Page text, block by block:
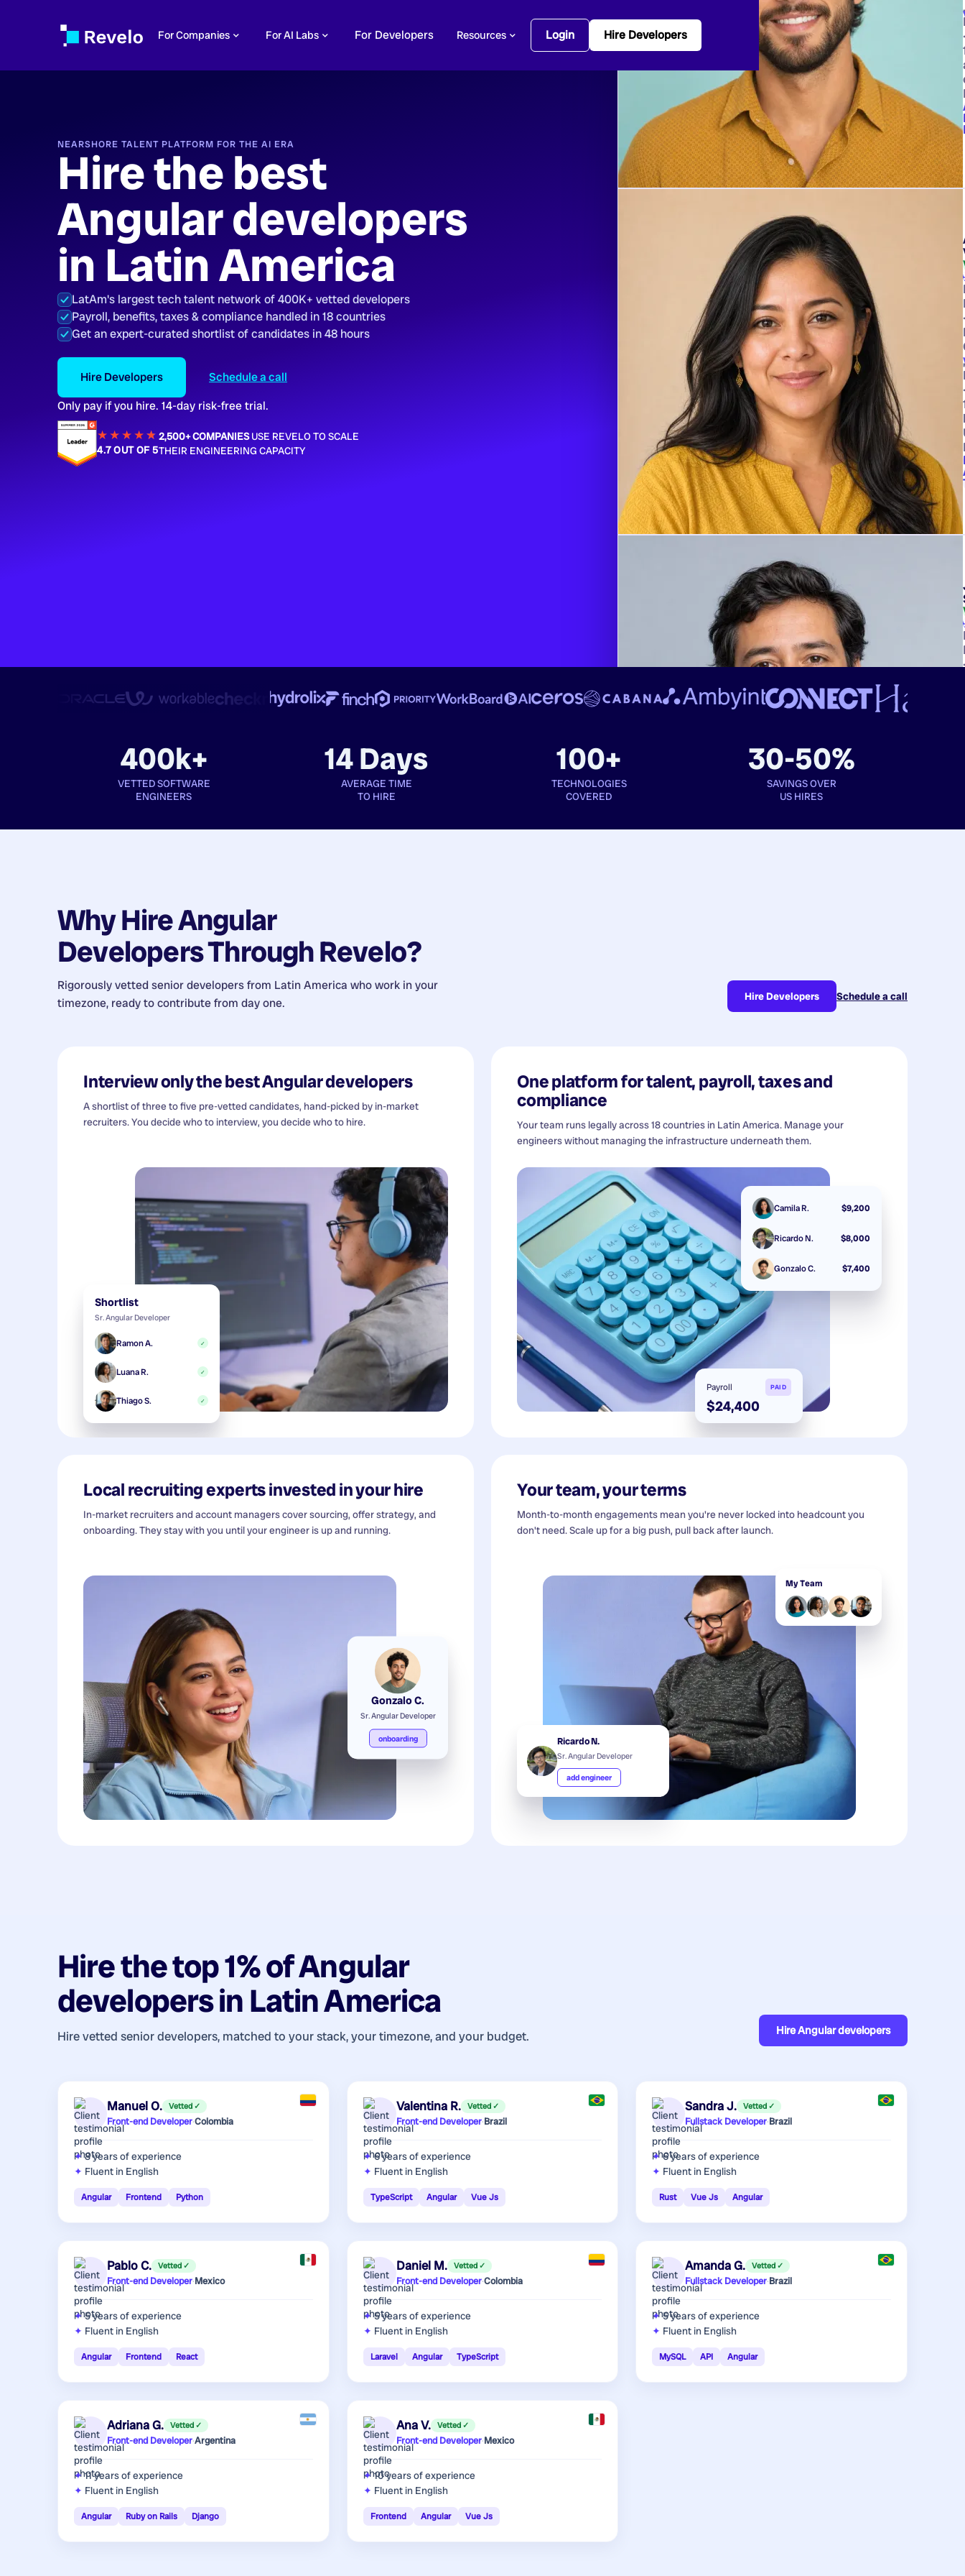
For Companies For AI Labs For Developers Resources Login Hire Developers
·
·
·
·
NEARSHORE TALENT PLATFORM FOR THE AI ERA
Hire the best
Angular developers
in Latin America
LatAm's largest tech talent network of 400K+ vetted developers
Payroll, benefits, taxes & compliance handled in 18 countries
Get an expert-curated shortlist of candidates in 48 hours
Hire Developers
Schedule a call
Only pay if you hire. 14-day risk-free trial.
★★★★★
★
4.7 OUT OF 5
2,500+ COMPANIESUSE REVELO TO SCALE
THEIR ENGINEERING CAPACITY
400k+
VETTED SOFTWARE
ENGINEERS
14 Days
AVERAGE TIME
TO HIRE
100+
TECHNOLOGIES
COVERED
30-50%
SAVINGS OVER
US HIRES
Why HireAngular
DevelopersThrough Revelo?
Rigorously vetted senior developers from Latin America who work in your
timezone, ready to contribute from day one.
Hire Developers Schedule a call
Interview only the bestAngular developers
A shortlist of three to five pre-vetted candidates, hand-picked by in-market
recruiters. You decide who to interview, you decide who to hire.
Shortlist
Sr. Angular Developer
Ramon A. ✓
Luana R. ✓
Thiago S. ✓
One platform for talent, payroll, taxes and
compliance
Your team runs legally across 18 countries in Latin America. Manage your
engineers without managing the infrastructure underneath them.
Camila R. $9,200
Ricardo N. $8,000
Gonzalo C. $7,400
Payroll PAID
$24,400
Local recruiting experts invested in your hire
In-market recruiters and account managers cover sourcing, offer strategy, and
onboarding. They stay with you until your engineer is up and running.
Gonzalo C.
Sr. Angular Developer
onboarding
Your team, your terms
Month-to-month engagements mean you're never locked into headcount you
don't need. Scale up for a big push, pull back after launch.
My Team
Ricardo N.
Sr. Angular Developer
add engineer
Hire the top 1% ofAngular
developersinLatin America
Hire vetted senior developers, matched to your stack, your timezone, and your budget. HireAngular developers
Manuel O. Vetted ✓
Front-end Developer·Colombia
8 yearsof experience
Fluent in English
Angular Frontend Python
Valentina R. Vetted ✓
Front-end Developer·Brazil
6 yearsof experience
Fluent in English
TypeScript Angular Vue Js
Sandra J. Vetted ✓
Fullstack Developer·Brazil
6 yearsof experience
Fluent in English
Rust Vue Js Angular
Pablo C. Vetted ✓
Front-end Developer·Mexico
5 yearsof experience
Fluent in English
Angular Frontend React
Daniel M. Vetted ✓
Front-end Developer·Colombia
5 yearsof experience
Fluent in English
Laravel Angular TypeScript
Amanda G. Vetted ✓
Fullstack Developer·Brazil
5 yearsof experience
Fluent in English
MySQL API Angular
Adriana G. Vetted ✓
Front-end Developer·Argentina
11 yearsof experience
Fluent in English
Angular Ruby on Rails Django
Ana V. Vetted ✓
Front-end Developer·Mexico
10 yearsof experience
Fluent in English
Frontend Angular Vue Js